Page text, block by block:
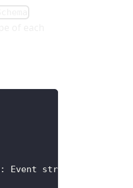
:
Event stream